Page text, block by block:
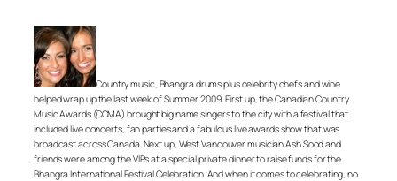
Country music, Bhangra drums plus celebrity chefs and wine
helped wrap up the last week of Summer 2009. First up, the Canadian Country
Music Awards (CCMA) brought big name singers to the city with a festival that
included live concerts, fan parties and a fabulous live awards show that was
broadcast across Canada. Next up, West Vancouver musician Ash Sood and
friends were among the VIPs at a special private dinner to raise funds for the
Bhangra International Festival Celebration. And when it comes to celebrating, no